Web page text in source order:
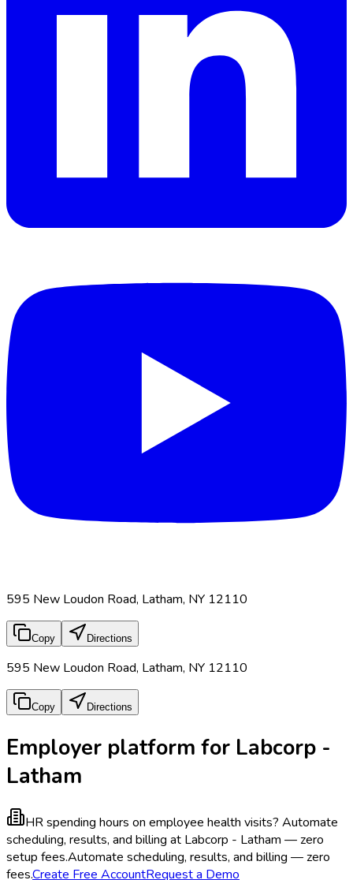
595 New Loudon Road, Latham, NY 12110
Copy Directions
595 New Loudon Road, Latham, NY 12110
Copy Directions
Employer platform for Labcorp -
Latham
HR spending hours on employee health visits? Automate
scheduling, results, and billing at Labcorp - Latham — zero
setup fees.Automate scheduling, results, and billing — zero
fees.Create Free AccountRequest a Demo